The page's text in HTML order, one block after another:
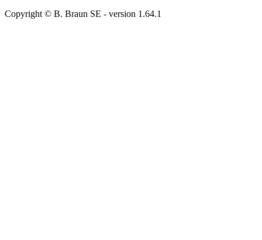
Copyright © B. Braun SE - version 1.64.1